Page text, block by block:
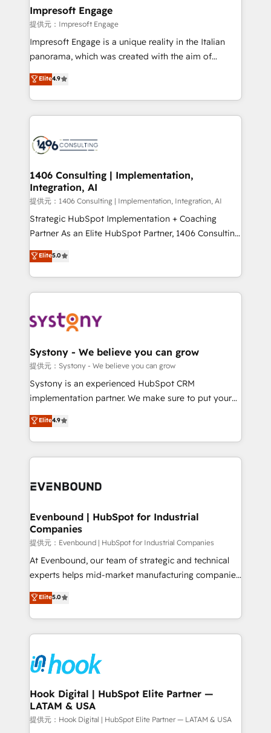
products and strategies that actually make a
difference.
Impresoft Engage
提供元：Impresoft Engage
Impresoft Engage is a unique reality in the Italian
panorama, which was created with the aim of
putting Customer Experience at the center by
creating digital environments capable of integrating
people, processes and data. We offer the best
digital solutions on the market, ranging from CRM
marketing automation to online and offline sales
allowing companies to optimize processes and meet
the needs of the customer. We are part of Impresoft
Group, a group of specialized and complementary
companies that divide their offer into 4
Competence Centers: Smart Manufacturing,
The synergies generated by these integrations,
together with the combination of talents, skills,
to accompany companies on their digital
transformation journey.
Elite4.9
1406 Consulting | Implementation,
Integration, AI
提供元：1406 Consulting | Implementation, Integration, AI
Strategic HubSpot Implementation + Coaching
Partner As an Elite HubSpot Partner, 1406 Consulting
helps mid-market revenue teams transform how
they sell, market, and serve. We don't just build your
HubSpot—we teach your team to own it, then stay
to help you keep winning. What We Do ⚙️ CRM
Data & Content 📈 Sales & Marketing Alignment +
Agent Creation 🔄 Custom Integrations & Data
Migration Why 1406 We become part of your team.
Your team learns while we build. We fix what others
broke. Built for mid-market reality—practical
constraints. By the Numbers 🏆 Top 1% of all
HubSpot partners 🔄 Top 5% globally in client
and sales ops at mid-market companies ready to
Elite5.0
Systony - We believe you can grow
提供元：Systony - We believe you can grow
Systony is an experienced HubSpot CRM
implementation partner. We make sure to put your
organization's needs and goals first and think along
with your organization. We are only satisfied once
you are too. Why Systony? - 20+ years of
experience with CRM, Marketing, Sales & Service
Own back-end developers - Complex data
View, SuperOffice) - Custom integrations (e.g. MS
Business Central, Navision, AX, SAP, Exact, AFAS) We
focus on growing B2B companies in the SME sector
such as manufacturing, SaaS, business services and
wholesaler companies. As an experienced HubSpot
That's why we have developed a step-by-step
implementation process that focuses on user
strive for optimal customer processes and
experiences. Systony – We believe you can grow!
Elite4.9
Evenbound | HubSpot for Industrial
Companies
提供元：Evenbound | HubSpot for Industrial Companies
At Evenbound, our team of strategic and technical
experts helps mid-market manufacturing companies
achieve real growth. We specialize in delivering
tailored solutions that drive results by leveraging
HubSpot’s platform and data to fuel success.
Technical Solutions: - HubSpot Technical Consulting -
Onboarding - Data Migration & Integrations -
Technical Audit & Optimization Strategic Solutions: -
Revenue Operations - Inbound Marketing -
Outbound Marketing - HubSpot CMS Website
Design & Development We empower our clients to
Elite5.0
Hook Digital | HubSpot Elite Partner —
LATAM & USA
提供元：Hook Digital | HubSpot Elite Partner — LATAM & USA